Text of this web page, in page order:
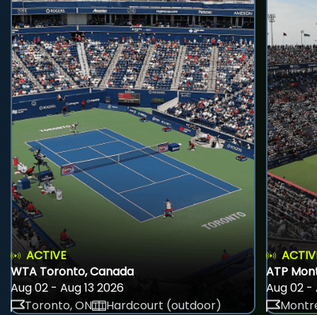
ACTIVE
WTA Toronto, Canada
Aug 02 - Aug 13 2026
Toronto, ON
Hardcourt (outdoor)
ATP
Aug 02 -